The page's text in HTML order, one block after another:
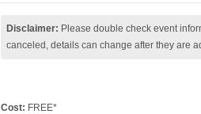
Disclaimer: Please double check event
canceled, details can change after they are
Cost: FREE*